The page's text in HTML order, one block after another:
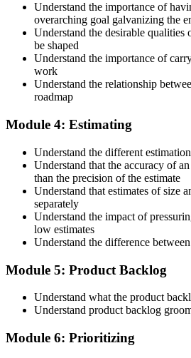
Accept the Scrum Alliance License
activate your Certified Scrum Product
badge, and 2-year Scrum Alliance
Maintain Your Credential
CSPO is valid for 2 years. Renew by
Units (SEUs) and paying the Scrum
your credential expires.
Understand the importance of
overarching goal galvanizing the
Understand the desirable
be shaped
Understand the importance of
work
Understand the relationship
roadmap
Module 4: Estimating
Understand the different
Understand that the accuracy of
than the precision of the estimate
Understand that estimates of size
separately
Understand the impact of
low estimates
Understand the difference
Module 5: Product Backlog
Understand what the product
Understand product backlog
Module 6: Prioritizing